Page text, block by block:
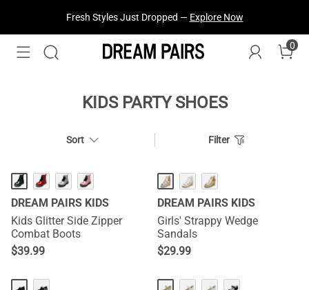
Fresh Styles Just Dropped — Explore Now
0
KIDS PARTY SHOES
Sort Filter
DREAM PAIRS KIDS
Kids Glitter Side Zipper
Combat Boots
$39.99
DREAM PAIRS KIDS
Girls' Strappy Wedge
Sandals
$29.99